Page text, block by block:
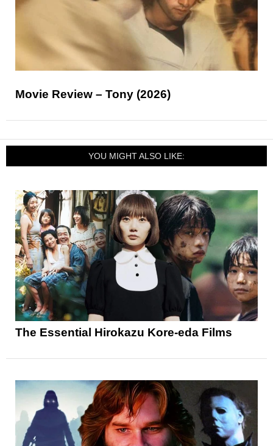
Movie Review – Tony (2026)
YOU MIGHT ALSO LIKE:
The Essential Hirokazu Kore-eda Films